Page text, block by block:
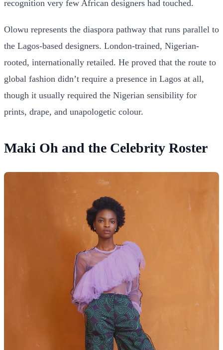
recognition very few African designers had touched.
Olowu represents the diaspora pathway that runs parallel to
the Lagos-based designers. London-trained, Nigerian-
rooted, internationally retailed. He proved that the route to
global fashion didn’t require a presence in Lagos at all,
though it usually required the Nigerian sensibility for
prints, drape, and unapologetic colour.
Maki Oh and the Celebrity Roster